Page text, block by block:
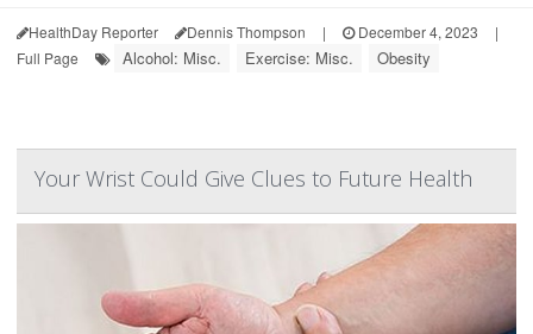
HealthDay Reporter Dennis Thompson | December 4, 2023
|
Full Page
Alcohol: Misc. Exercise: Misc. Obesity
Your Wrist Could Give Clues to Future Health